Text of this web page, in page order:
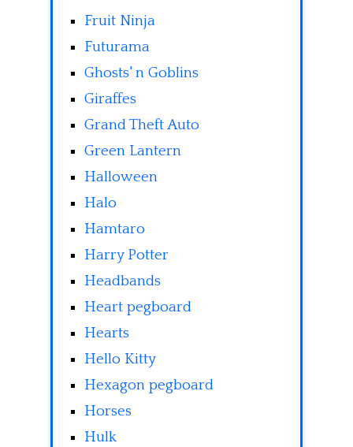
Fruit Ninja
Futurama
Ghosts' n Goblins
Giraffes
Grand Theft Auto
Green Lantern
Halloween
Halo
Hamtaro
Harry Potter
Headbands
Heart pegboard
Hearts
Hello Kitty
Hexagon pegboard
Horses
Hulk